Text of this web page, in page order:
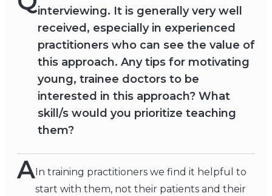
interviewing. It is generally very well
received, especially in experienced
practitioners who can see the value of
this approach. Any tips for motivating
young, trainee doctors to be
interested in this approach? What
skill/s would you prioritize teaching
them?
A In training practitioners we find it helpful to
start with them, not their patients and their